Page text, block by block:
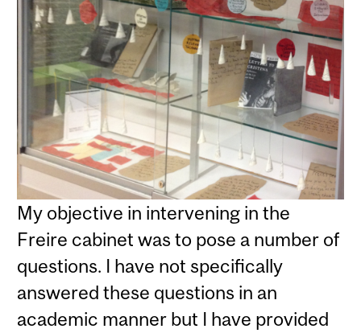
My objective in intervening in the
Freire cabinet was to pose a number of
questions. I have not specifically
answered these questions in an
academic manner but I have provided